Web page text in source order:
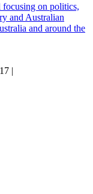
focusing on politics,
and Australian
and around the
|